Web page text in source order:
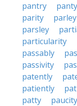
pantry
panty
parity
parley
parsley
particularity
passably
passivity
patently
patiently
patty
paucity